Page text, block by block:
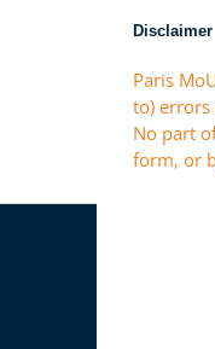
Disclaimer
Paris
to)
No part
form, or